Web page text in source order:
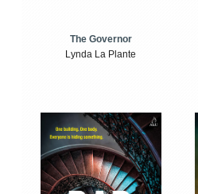
The Governor
Lynda La Plante